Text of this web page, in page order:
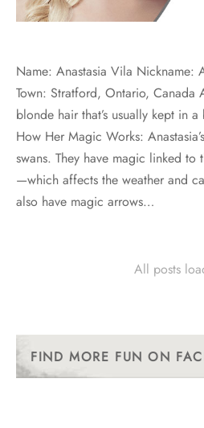
Name: Anastasia Vila Nickname:
Town: Stratford, Ontario,
blonde hair that’s usually kept in
How Her Magic Works:
swans. They have magic linked
—which affects the weather and
also have magic arrows…
All posts
FIND MORE FUN ON